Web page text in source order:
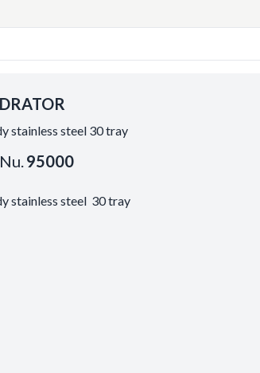
stainless steel 30 tray
95000
stainless steel 30 tray